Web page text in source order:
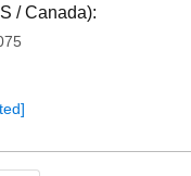
/ Canada):